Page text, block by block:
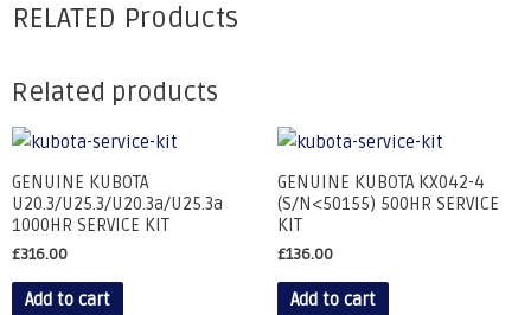
RELATED Products
Related products
GENUINE KUBOTA
U20.3/U25.3/U20.3a/U25.3a
1000HR SERVICE KIT
£316.00
Add to cart
GENUINE KUBOTA KX042-4
(S/N<50155) 500HR SERVICE
KIT
£136.00
Add to cart